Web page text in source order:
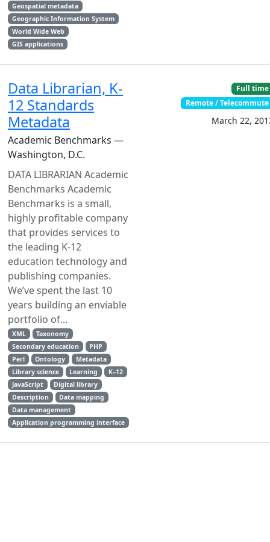
Geospatial metadata
Geographic Information System
World Wide Web
GIS applications
Data Librarian, K-
12 Standards
Metadata
Academic Benchmarks —
Washington, D.C.
DATA LIBRARIAN Academic
Benchmarks Academic
Benchmarks is a small,
highly profitable company
that provides services to
the leading K-12
education technology and
publishing companies.
We’ve spent the last 10
years building an enviable
portfolio of...
XML
Taxonomy
Secondary education
PHP
Perl
Ontology
Metadata
Library science
Learning
K–12
JavaScript
Digital library
Description
Data mapping
Data management
Application programming interface
Full time
Remote / Telecommute
March 22,